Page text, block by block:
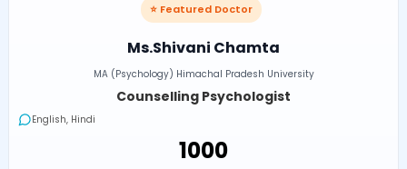
⭐ Featured Doctor
Ms.Shivani Chamta
MA (Psychology) Himachal Pradesh University
Counselling Psychologist
English, Hindi
₹1000